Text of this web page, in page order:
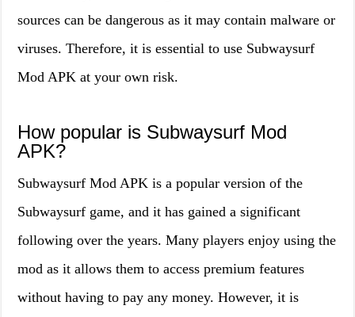
sources can be dangerous as it may contain malware or
viruses. Therefore, it is essential to use Subwaysurf
Mod APK at your own risk.
How popular is Subwaysurf Mod
APK?
Subwaysurf Mod APK is a popular version of the
Subwaysurf game, and it has gained a significant
following over the years. Many players enjoy using the
mod as it allows them to access premium features
without having to pay any money. However, it is